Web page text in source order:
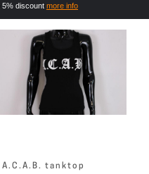
5% discount more info
A.C.A.B. tanktop